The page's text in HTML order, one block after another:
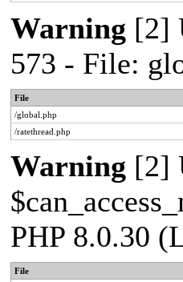
Warning [2]
573 - File:
File
/global.php
/ratethread.php
Warning [2]
PHP 8.0.30
File